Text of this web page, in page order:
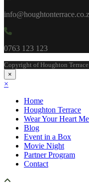
0763 123 123
Copyright of Houghton
×
×
Home
Houghton Terrace
Wear Your Heart
Blog
Event in a Box
Movie Night
Partner Program
Contact